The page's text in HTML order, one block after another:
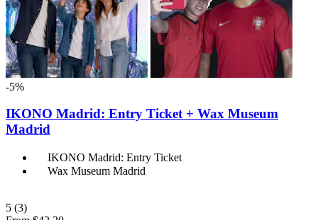
-5%
IKONO Madrid: Entry Ticket + Wax Museum
Madrid
IKONO Madrid: Entry Ticket
Wax Museum Madrid
5 (3)